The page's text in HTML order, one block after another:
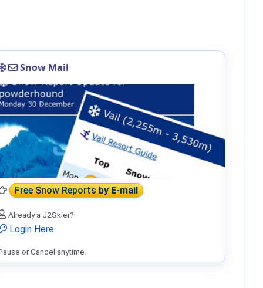
Snow Mail
Free Snow Reportsby E-mail
Already a J2Skier?
Login Here
or Cancel anytime.